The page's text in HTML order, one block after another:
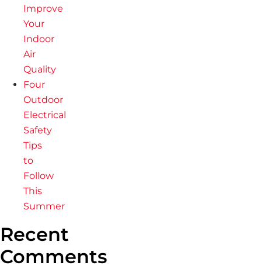
Improve
Your
Indoor
Air
Quality
Four
Outdoor
Electrical
Safety
Tips
to
Follow
This
Summer
Recent
Comments